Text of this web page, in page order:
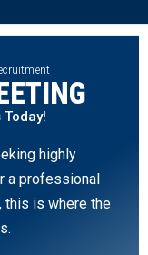
highly
a professional
this is where the